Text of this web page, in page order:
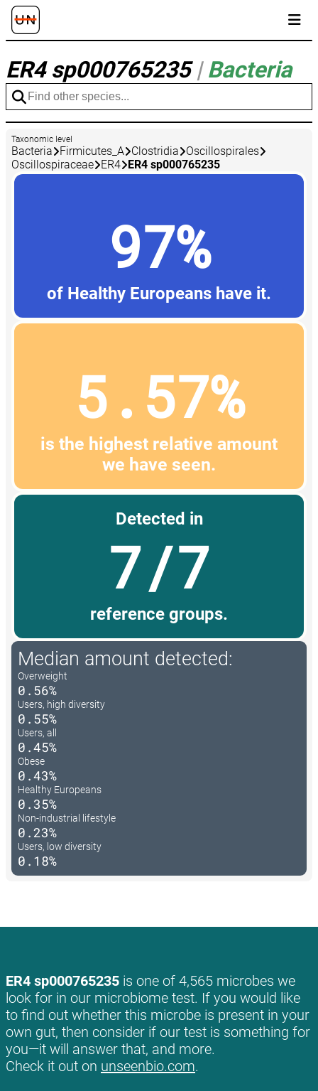
ER4 sp000765235| Bacteria
Taxonomic level
Bacteria Firmicutes_A Clostridia
Oscillospirales
Oscillospiraceae
ER4 ER4 sp000765235
97%
of Healthy Europeans have it.
5.57%
is the highest relative amount
we have seen.
Detected in
7/7
reference groups.
Median amount detected:
Overweight
0.56%
Users, high diversity
0.55%
Users, all
0.45%
Obese
0.43%
Healthy Europeans
0.35%
Non-industrial lifestyle
0.23%
Users, low diversity
0.18%
ER4 sp000765235 is one of 4,565 microbes we
look for in our microbiome test. If you would like
to find out whether this microbe is present in your
own gut, then consider if our test is something for
you—it will answer that, and more.
Check it out on unseenbio.com.